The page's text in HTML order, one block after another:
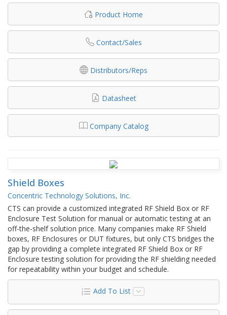
Product Home
Contact/Sales
Distributors/Reps
Datasheet
Company Catalog
Shield Boxes
Concentric Technology Solutions, Inc.
CTS can provide a customized integrated RF Shield Box or RF
Enclosure Test Solution for manual or automatic testing at an
off-the-shelf solution price. Many companies make RF Shield
boxes, RF Enclosures or DUT fixtures, but only CTS bridges the
gap by providing a complete integrated RF Shield Box or RF
Enclosure testing solution for providing the RF shielding needed
for repeatability within your budget and schedule.
Add To List